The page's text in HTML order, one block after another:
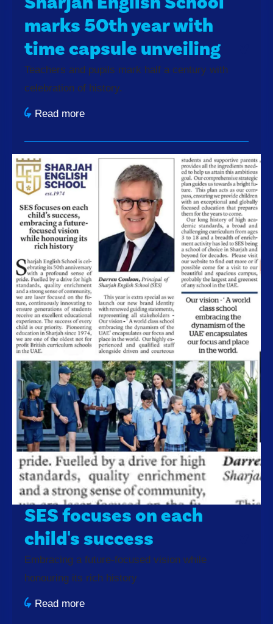
marks 50th year with
time capsule unveiling
Teachers and pupils mark half a century with
celebration of history.
Read more
SES focuses on each
child's success
Embracing a future-focused vision while
honouring its rich history
Read more